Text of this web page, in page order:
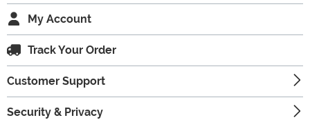
My Account
Track Your Order
Customer Support
Security & Privacy